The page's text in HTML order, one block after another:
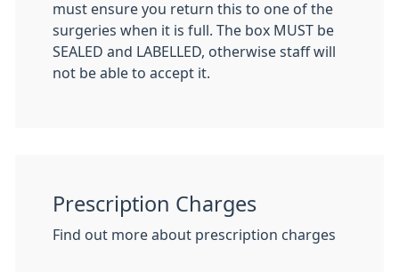
must ensure you return this to one of the
surgeries when it is full. The box MUST be
SEALED and LABELLED, otherwise staff will
not be able to accept it.
Prescription Charges
Find out more about prescription charges